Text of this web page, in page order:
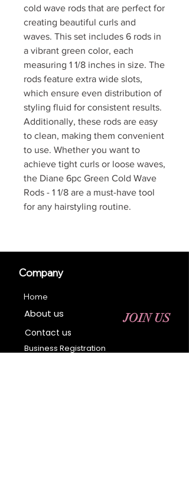
cold wave rods that are perfect for
creating beautiful curls and
waves. This set includes 6 rods in
a vibrant green color, each
measuring 1 1/8 inches in size. The
rods feature extra wide slots,
which ensure even distribution of
styling fluid for consistent results.
Additionally, these rods are easy
to clean, making them convenient
to use. Whether you want to
achieve tight curls or loose waves,
the Diane 6pc Green Cold Wave
Rods - 1 1/8 are a must-have tool
for any hairstyling routine.
Company
Home
About us
Contact us
JOIN US
Business Registration